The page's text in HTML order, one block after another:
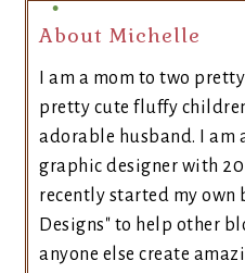
About Michelle
I am a mom to two
pretty cute fluffy
adorable husband. I am
graphic designer with 20
recently started my own
Designs" to help other
anyone else create